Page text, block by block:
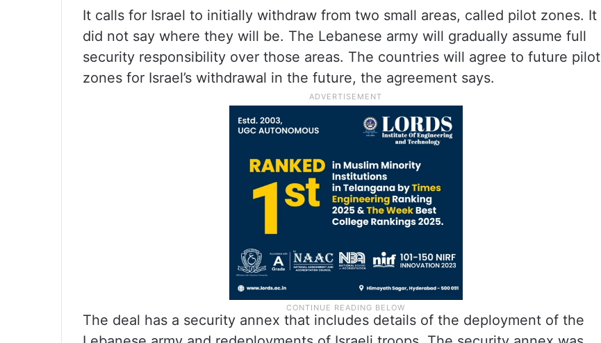
It calls for Israel to initially withdraw from two small areas, called pilot zones. It
did not say where they will be. The Lebanese army will gradually assume full
security responsibility over those areas. The countries will agree to future pilot
zones for Israel’s withdrawal in the future, the agreement says.
The deal has a security annex that includes details of the deployment of the